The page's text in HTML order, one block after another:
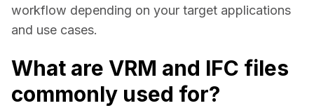
workflow depending on your target applications
and use cases.
What are VRM and IFC files
commonly used for?